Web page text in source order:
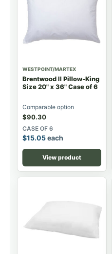
WESTPOINT/MARTEX
Brentwood II Pillow-King
Size 20" x 36" Case of 6
Comparable option
$90.30
CASE OF 6
$15.05each
View product